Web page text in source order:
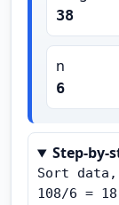
38
n
6
Step-by-
Sort data,
108/6 =